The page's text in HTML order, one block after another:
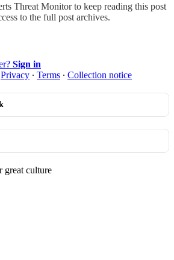
Threat Monitorto keep reading this post
to the full post archives.
Sign in
Privacy ∙ Terms ∙ Collection notice
great culture